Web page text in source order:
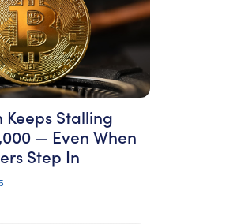
Keeps Stalling
— Even When
Step In